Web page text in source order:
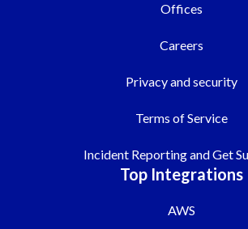
Offices
Careers
Privacy and security
Terms of Service
Incident Reporting and Get
Top Integrations
AWS